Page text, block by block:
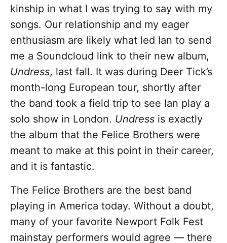
kinship in what I was trying to say with my
songs. Our relationship and my eager
enthusiasm are likely what led Ian to send
me a Soundcloud link to their new album,
Undress, last fall. It was during Deer Tick’s
month-long European tour, shortly after
the band took a field trip to see Ian play a
solo show in London. Undress is exactly
the album that the Felice Brothers were
meant to make at this point in their career,
and it is fantastic.
The Felice Brothers are the best band
playing in America today. Without a doubt,
many of your favorite Newport Folk Fest
mainstay performers would agree — there